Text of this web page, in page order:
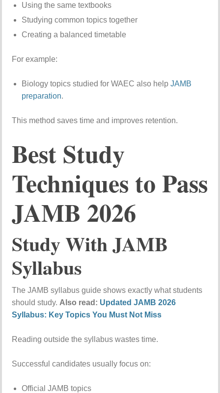
Using the same textbooks
Studying common topics together
Creating a balanced timetable
For example:
Biology topics studied for WAEC also helpJAMB
preparation.
This method saves time and improves retention.
Best Study
Techniques to Pass
JAMB 2026
Study With JAMB
Syllabus
The JAMB syllabus guide shows exactly what students
should study. Also read: Updated JAMB 2026
Syllabus: Key Topics You Must Not Miss
Reading outside the syllabus wastes time.
Successful candidates usually focus on:
Official JAMB topics